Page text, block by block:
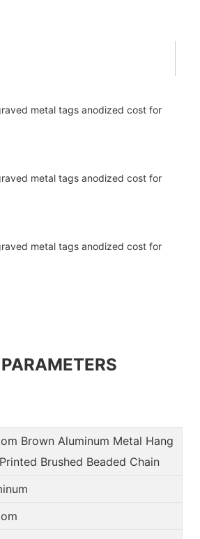
Brown Aluminum Metal Hang
Brushed Beaded Chain